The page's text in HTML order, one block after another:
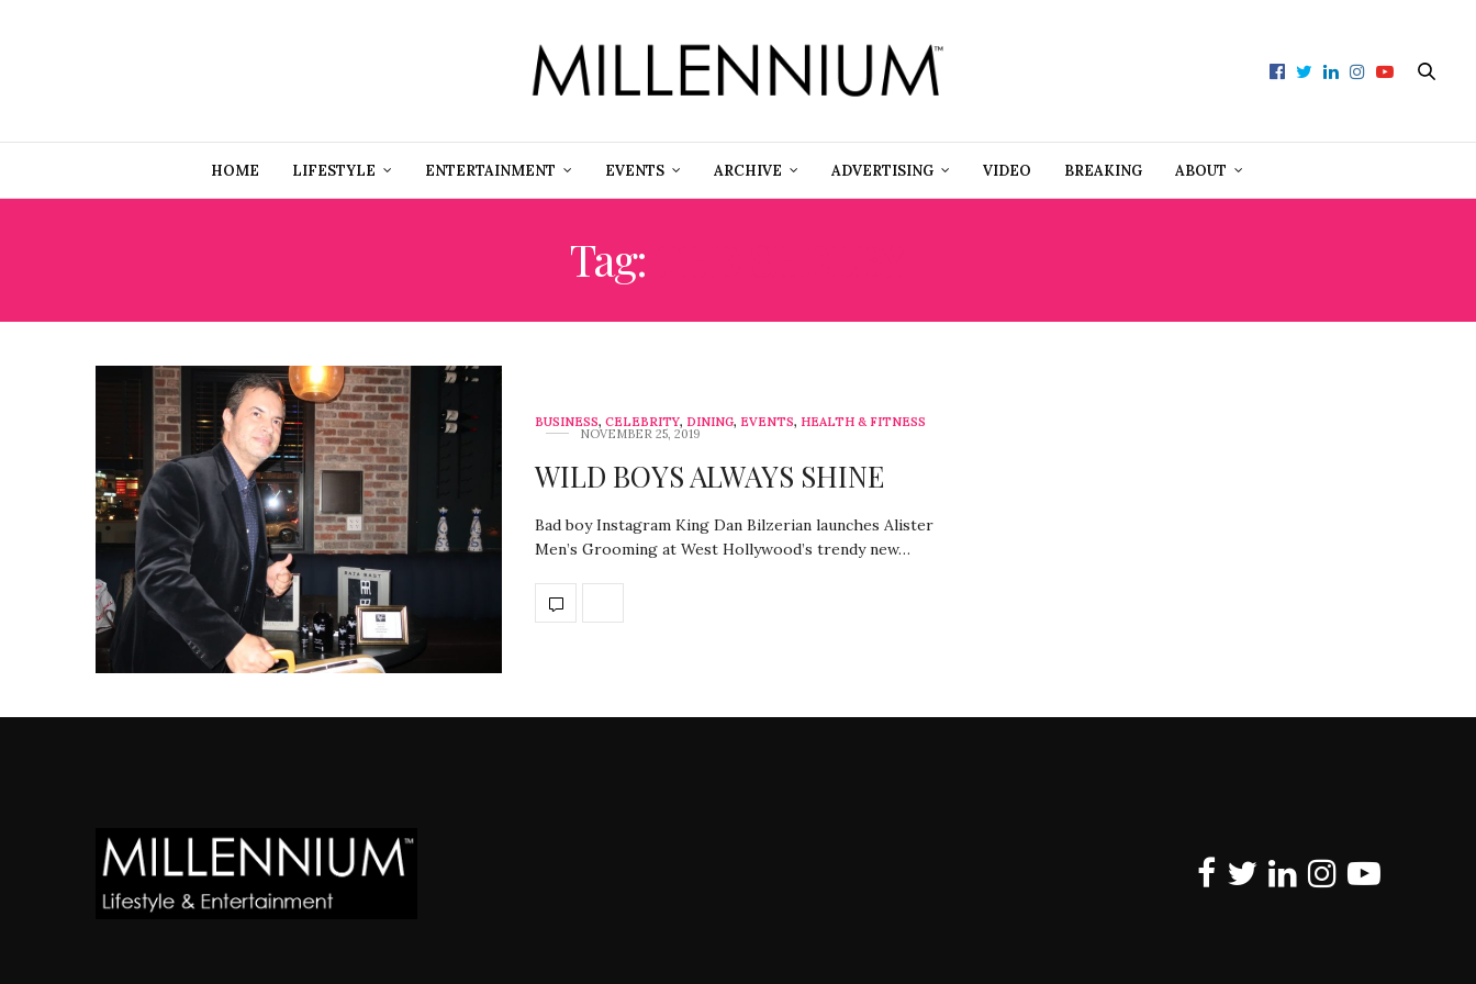
HOME LIFESTYLE ENTERTAINMENT EVENTS ARCHIVE ADVERTISING VIDEO BREAKING ABOUT
Tag:
BUSINESS, CELEBRITY, DINING, EVENTS, HEALTH & FITNESS
NOVEMBER 25, 2019
WILD BOYS ALWAYS SHINE
Bad boy Instagram King Dan Bilzerian launches Alister
Men’s Grooming at West Hollywood’s trendy new…